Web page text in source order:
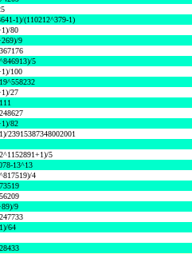
1)/(110212^379-1)
80
9
5
100
27
82
23915387348002001
5
13^13
4
9
64